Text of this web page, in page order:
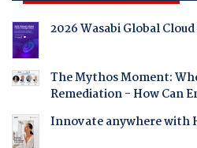
2026 Wasabi Global
The Mythos Moment:
Remediation - How Can
Innovate anywhere with